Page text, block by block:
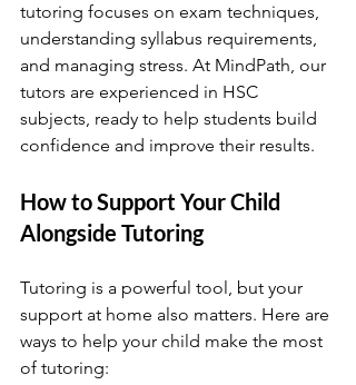
tutoring focuses on exam techniques,
understanding syllabus requirements,
and managing stress. At MindPath, our
tutors are experienced in HSC
subjects, ready to help students build
confidence and improve their results.
How to Support Your Child
Alongside Tutoring
Tutoring is a powerful tool, but your
support at home also matters. Here are
ways to help your child make the most
of tutoring: